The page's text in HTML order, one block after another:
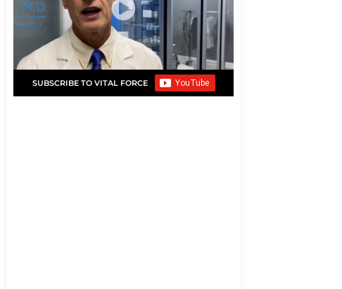
SUBSCRIBE TO VITAL FORCE